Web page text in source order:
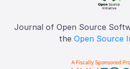
Journal of Open Source
the Open Source